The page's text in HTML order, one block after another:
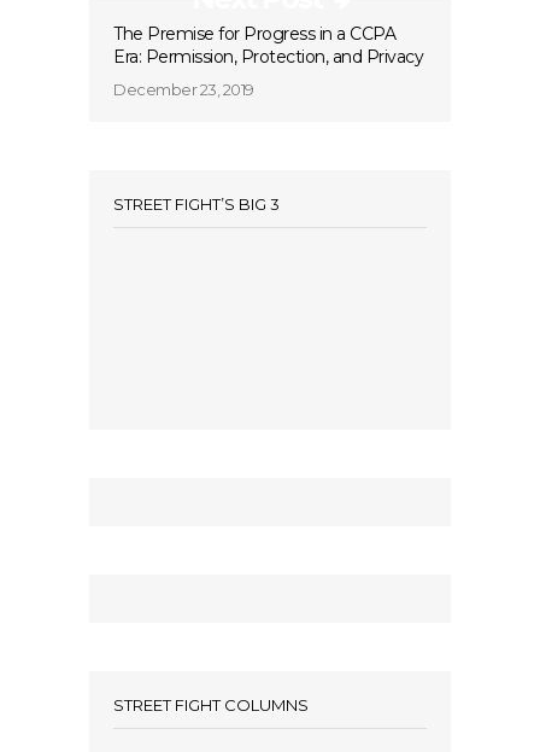
The Premise for Progress in a CCPA
Era: Permission, Protection, and Privacy
December 23, 2019
STREET FIGHT’S BIG 3
STREET FIGHT COLUMNS